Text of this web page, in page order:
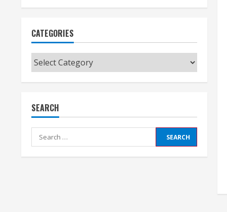
CATEGORIES
Categories
SEARCH
Search
for: